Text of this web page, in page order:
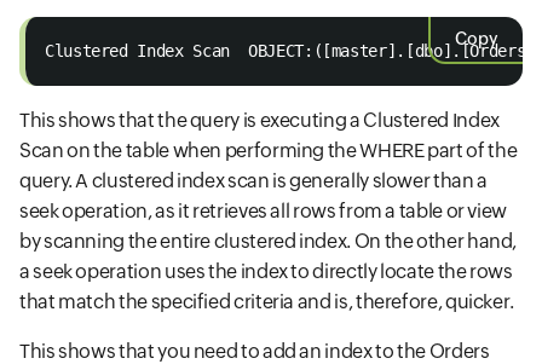
Copy
Clustered Index Scan
This shows that the query is executing a Clustered Index
Scan on the table when performing the WHERE part of the
query. A clustered index scan is generally slower than a
seek operation, as it retrieves all rows from a table or view
by scanning the entire clustered index. On the other hand,
a seek operation uses the index to directly locate the rows
that match the specified criteria and is, therefore, quicker.
This shows that you need to add an index to the Orders